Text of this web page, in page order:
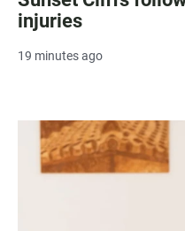
injuries
19 minutes ago